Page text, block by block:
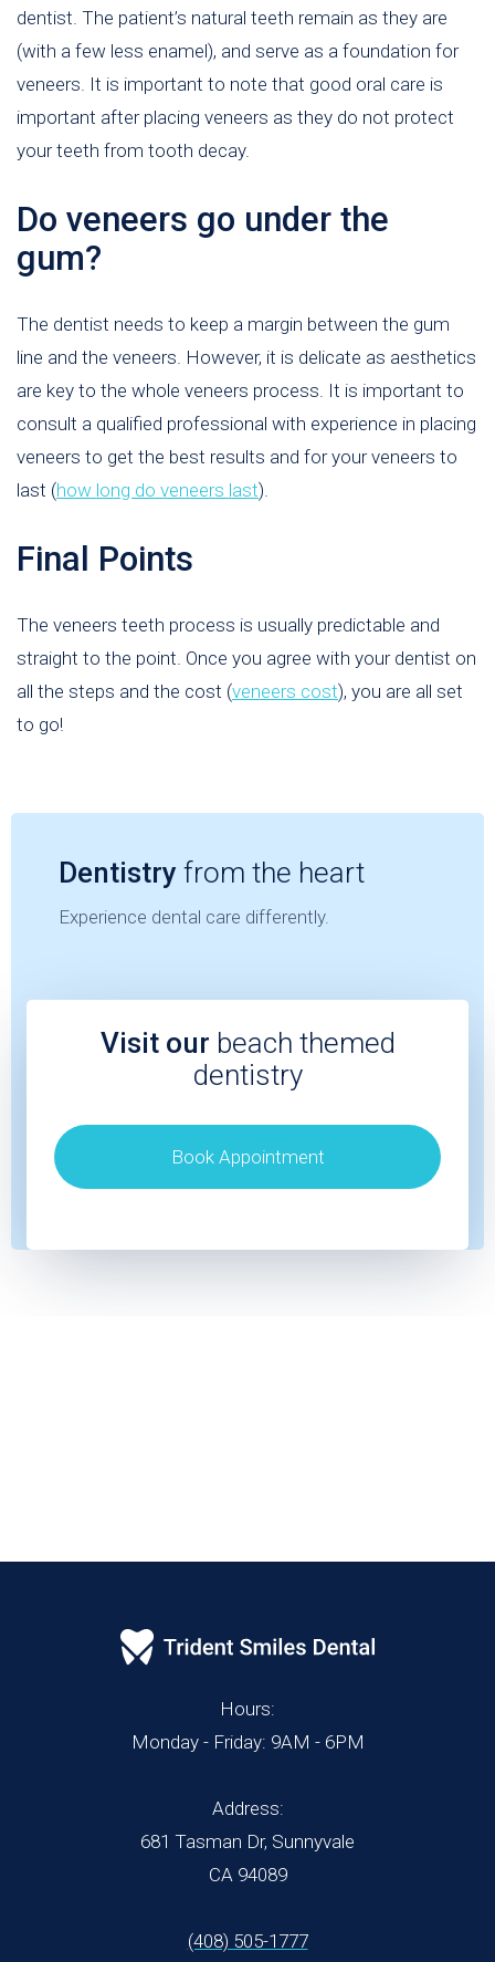
dentist. The patient’s natural teeth remain as they are
(with a few less enamel), and serve as a foundation for
veneers. It is important to note that good oral care is
important after placing veneers as they do not protect
your teeth from tooth decay.
Do veneers go under the
gum?
The dentist needs to keep a margin between the gum
line and the veneers. However, it is delicate as aesthetics
are key to the whole veneers process. It is important to
consult a qualified professional with experience in placing
veneers to get the best results and for your veneers to
last (how long do veneers last).
Final Points
The veneers teeth process is usually predictable and
straight to the point. Once you agree with your dentist on
all the steps and the cost (veneers cost), you are all set
to go!
Dentistry from the heart
Experience dental care differently.
Visit our beach themed
dentistry
Book Appointment
Hours:
Monday - Friday: 9AM - 6PM
Address:
681 Tasman Dr, Sunnyvale
CA 94089
(408) 505-1777